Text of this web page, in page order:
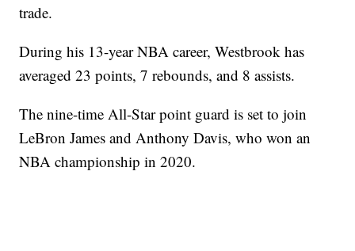
trade.
During his 13-year NBA career, Westbrook has
averaged 23 points, 7 rebounds, and 8 assists.
The nine-time All-Star point guard is set to join
LeBron James and Anthony Davis, who won an
NBA championship in 2020.